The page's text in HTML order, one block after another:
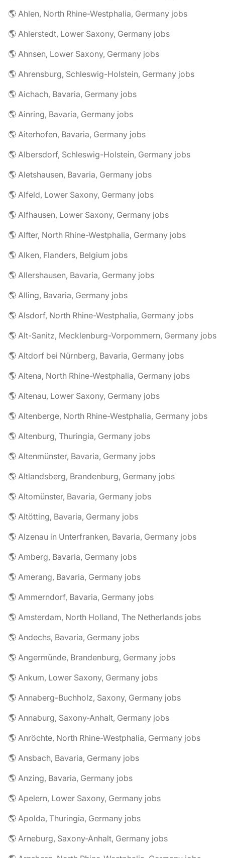
🌎 Ahlen, North Rhine-Westphalia, Germany jobs
🌎 Ahlerstedt, Lower Saxony, Germany jobs
🌎 Ahnsen, Lower Saxony, Germany jobs
🌎 Ahrensburg, Schleswig-Holstein, Germany jobs
🌎 Aichach, Bavaria, Germany jobs
🌎 Ainring, Bavaria, Germany jobs
🌎 Aiterhofen, Bavaria, Germany jobs
🌎 Albersdorf, Schleswig-Holstein, Germany jobs
🌎 Aletshausen, Bavaria, Germany jobs
🌎 Alfeld, Lower Saxony, Germany jobs
🌎 Alfhausen, Lower Saxony, Germany jobs
🌎 Alfter, North Rhine-Westphalia, Germany jobs
🌎 Alken, Flanders, Belgium jobs
🌎 Allershausen, Bavaria, Germany jobs
🌎 Alling, Bavaria, Germany jobs
🌎 Alsdorf, North Rhine-Westphalia, Germany jobs
🌎 Alt-Sanitz, Mecklenburg-Vorpommern, Germany jobs
🌎 Altdorf bei Nürnberg, Bavaria, Germany jobs
🌎 Altena, North Rhine-Westphalia, Germany jobs
🌎 Altenau, Lower Saxony, Germany jobs
🌎 Altenberge, North Rhine-Westphalia, Germany jobs
🌎 Altenburg, Thuringia, Germany jobs
🌎 Altenmünster, Bavaria, Germany jobs
🌎 Altlandsberg, Brandenburg, Germany jobs
🌎 Altomünster, Bavaria, Germany jobs
🌎 Altötting, Bavaria, Germany jobs
🌎 Alzenau in Unterfranken, Bavaria, Germany jobs
🌎 Amberg, Bavaria, Germany jobs
🌎 Amerang, Bavaria, Germany jobs
🌎 Ammerndorf, Bavaria, Germany jobs
🌎 Amsterdam, North Holland, The Netherlands jobs
🌎 Andechs, Bavaria, Germany jobs
🌎 Angermünde, Brandenburg, Germany jobs
🌎 Ankum, Lower Saxony, Germany jobs
🌎 Annaberg-Buchholz, Saxony, Germany jobs
🌎 Annaburg, Saxony-Anhalt, Germany jobs
🌎 Anröchte, North Rhine-Westphalia, Germany jobs
🌎 Ansbach, Bavaria, Germany jobs
🌎 Anzing, Bavaria, Germany jobs
🌎 Apelern, Lower Saxony, Germany jobs
🌎 Apolda, Thuringia, Germany jobs
🌎 Arneburg, Saxony-Anhalt, Germany jobs